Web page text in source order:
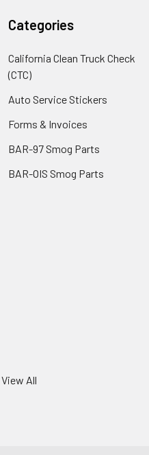
Categories
California Clean Truck Check
(CTC)
Auto Service Stickers
Forms & Invoices
BAR-97 Smog Parts
BAR-OIS Smog Parts
View All